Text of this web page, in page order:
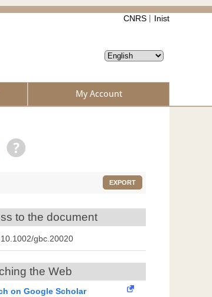
CNRS Inist
My Account
EXPORT
to the document
10.1002/gbc.20020
the Web
on Google Scholar